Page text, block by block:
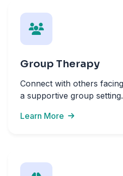
Group Therapy
Connect with others
a supportive group setting.
Learn More